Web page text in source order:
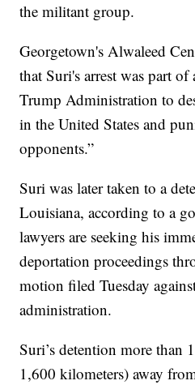
the militant group.
Georgetown's Alwaleed
that Suri's arrest was part
Trump Administration to
in the United States and
opponents.”
Suri was later taken to a
Louisiana, according to a
lawyers are seeking his
deportation proceedings
motion filed Tuesday
administration.
Suri’s detention more than
1,600 kilometers) away